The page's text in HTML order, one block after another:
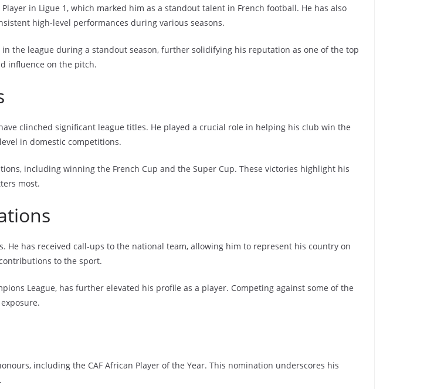
in Ligue 1, which marked him as a standout talent in French football. He has also
high-level performances during various seasons.
the league during a standout season, further solidifying his reputation as one of the top
influence on the pitch.
clinched significant league titles. He played a crucial role in helping his club win the
in domestic competitions.
including winning the French Cup and the Super Cup. These victories highlight his
most.
He has received call-ups to the national team, allowing him to represent his country on
to the sport.
League, has further elevated his profile as a player. Competing against some of the
including the CAF African Player of the Year. This nomination underscores his